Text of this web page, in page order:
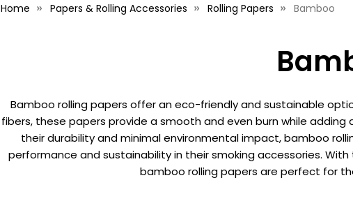
Home Papers & Rolling Accessories Rolling Papers Bamboo
Bamboo rolling papers offer an eco-friendly and sustainable
fibers, these papers provide a smooth and even burn while
their durability and minimal environmental impact, bamboo
performance and sustainability in their smoking accessories.
bamboo rolling papers are perfect for